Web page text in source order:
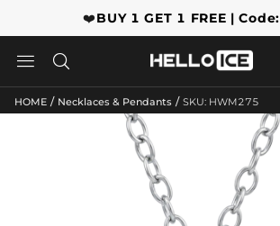
❤️BUY 1 GET 1 FREE | Code:
 
HOME / Necklaces & Pendants / SKU: HWM275